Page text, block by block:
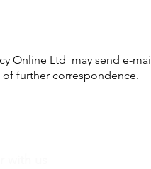
Online Ltd may send e-mail
further correspondence.